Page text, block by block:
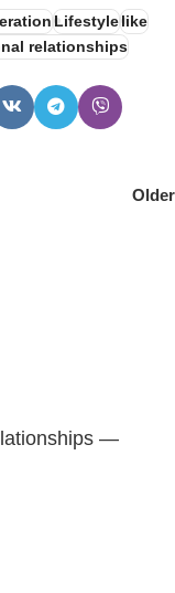
Lifestylelike
relationships
Older
—